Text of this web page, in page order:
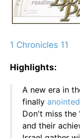
1 Chronicles 11
Highlights:
A new era in
finally anointed
Don't miss
and their